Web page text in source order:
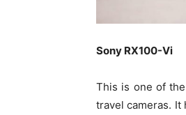
Sony RX100-Vi
This is one of
travel cameras. It